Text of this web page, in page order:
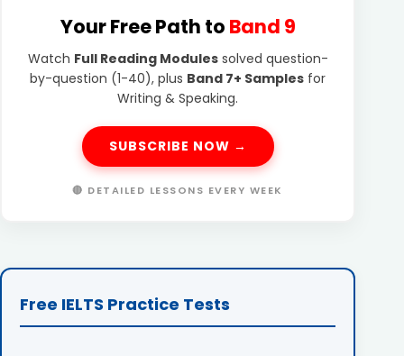
Your Free Path to Band 9
Watch Full Reading Modulessolved question-
by-question (1-40), plus Band 7+ Samples for
Writing & Speaking.
SUBSCRIBE NOW →
🔴 DETAILED LESSONS EVERY WEEK
Free IELTS Practice Tests